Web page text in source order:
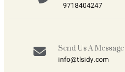
9718404247
Send Us A Message
info@tlsidy.com